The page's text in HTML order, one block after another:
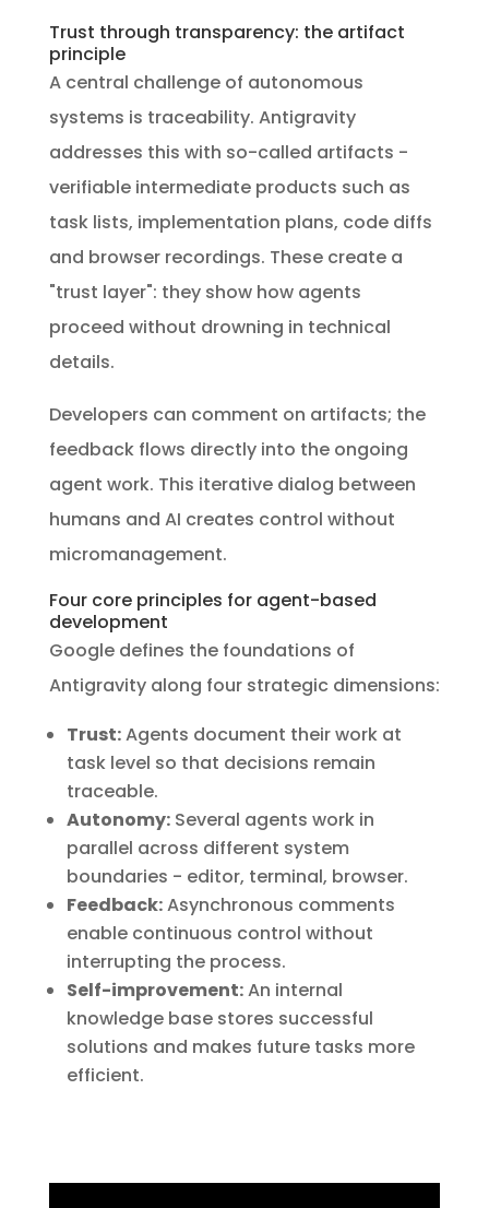
Trust through transparency: the artifact
principle
A central challenge of autonomous
systems is traceability. Antigravity
addresses this with so-called artifacts -
verifiable intermediate products such as
task lists, implementation plans, code diffs
and browser recordings. These create a
"trust layer": they show how agents
proceed without drowning in technical
details.
Developers can comment on artifacts; the
feedback flows directly into the ongoing
agent work. This iterative dialog between
humans and AI creates control without
micromanagement.
Four core principles for agent-based
development
Google defines the foundations of
Antigravity along four strategic dimensions:
Trust:Agents document their work at
task level so that decisions remain
traceable.
Autonomy: Several agents work in
parallel across different system
boundaries - editor, terminal, browser.
Feedback:Asynchronous comments
enable continuous control without
interrupting the process.
Self-improvement:An internal
knowledge base stores successful
solutions and makes future tasks more
efficient.